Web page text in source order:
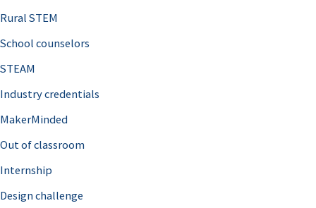
Rural STEM
School counselors
STEAM
Industry credentials
MakerMinded
Out of classroom
Internship
Design challenge